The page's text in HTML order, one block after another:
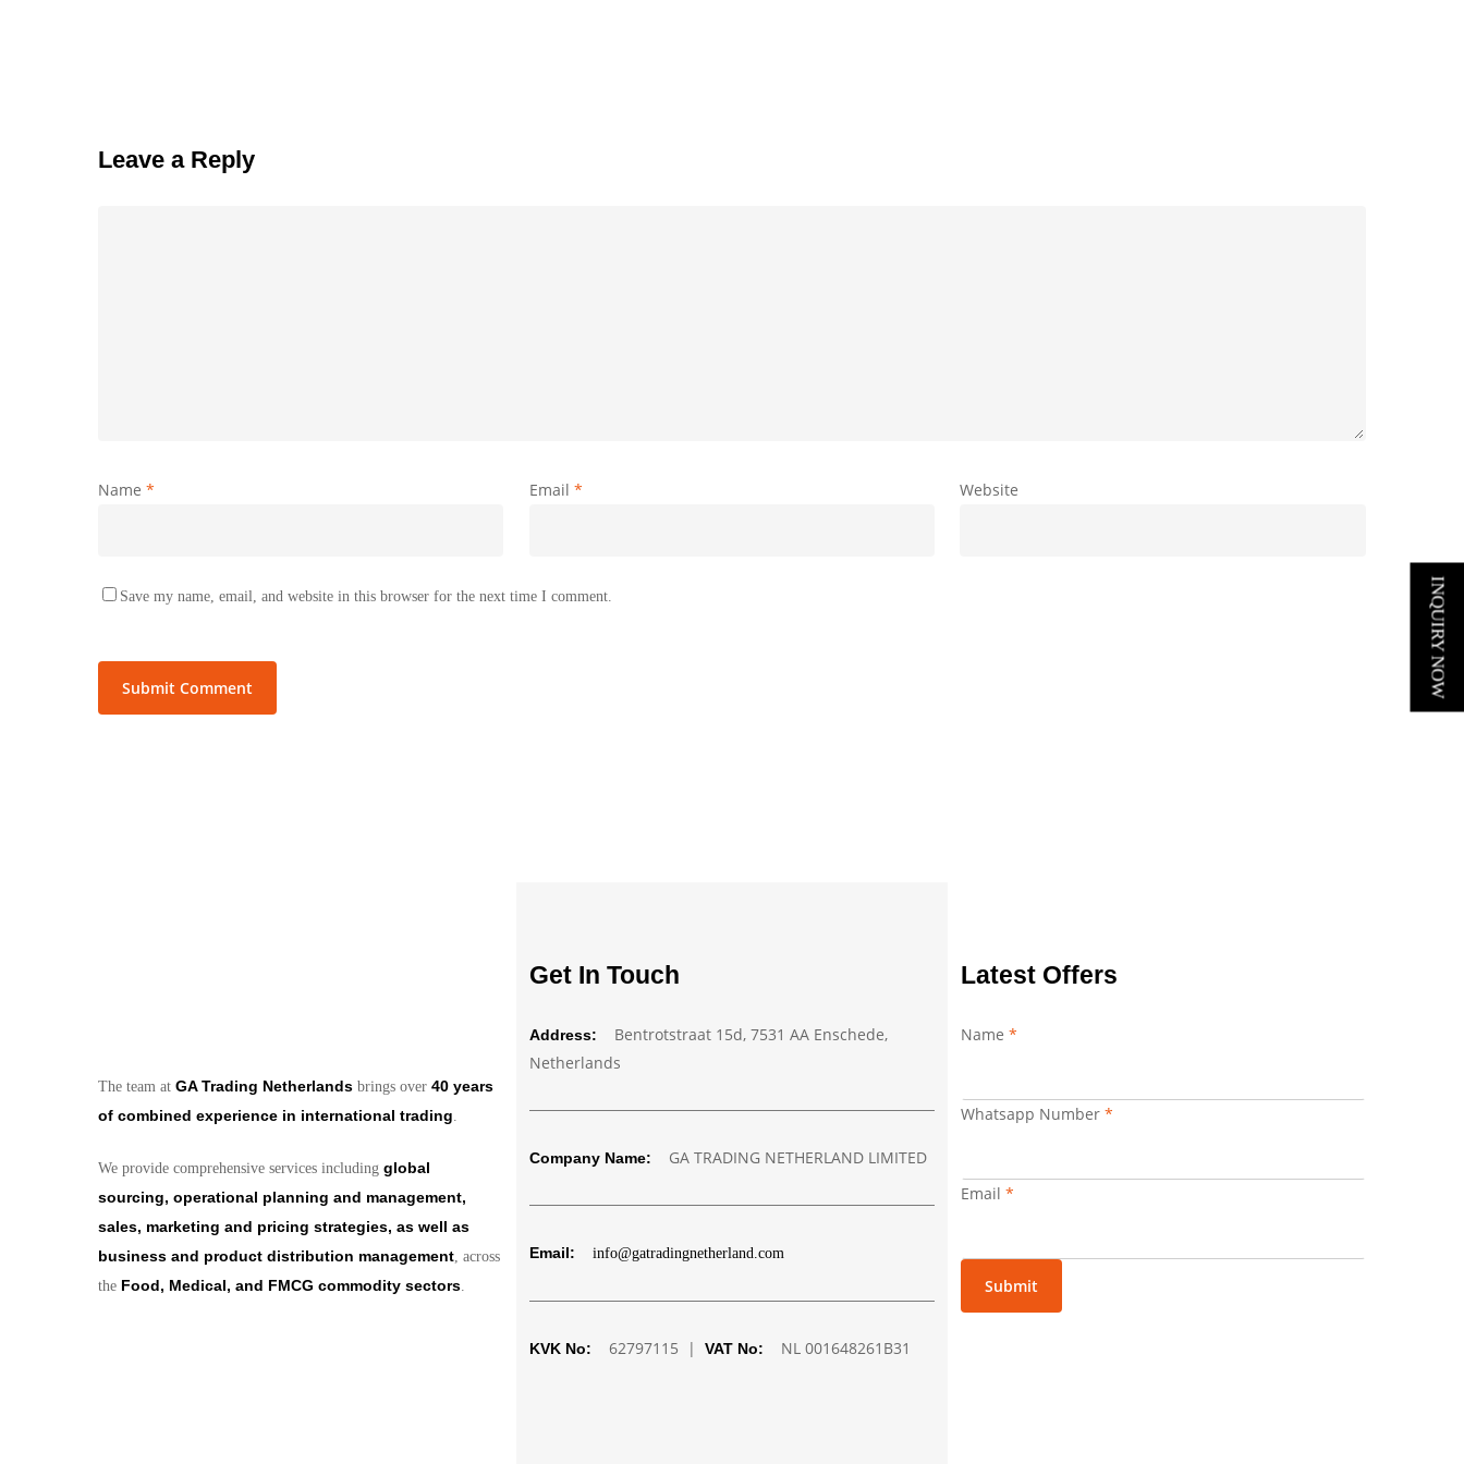
Leave a Reply
Name * Email * Website
Save my name, email, and website in this browser for the next time I comment.
The team atGA Trading Netherlands brings over40 years
of combined experience in international trading.
We provide comprehensive services includingglobal
sourcing, operational planning and management,
sales, marketing and pricing strategies, as well as
business and product distribution management, across
the Food, Medical, and FMCG commodity sectors.
Get In Touch
Address:
Bentrotstraat 15d, 7531 AA Enschede,
Netherlands
Company Name: GA TRADING NETHERLAND LIMITED
Email: info@gatradingnetherland.com
KVK No: 62797115 | VAT No: NL 001648261B31
Latest Offers
Name *
Whatsapp Number *
Whatsapp
Email *
Submit
INQUIRY NOW